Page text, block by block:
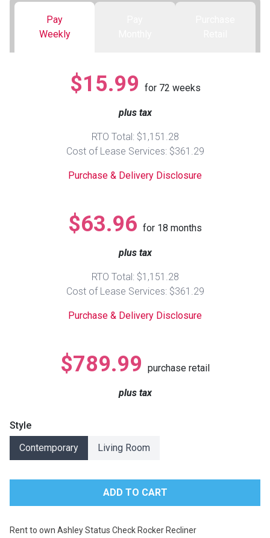
Sofas
Bedroom Sets
Nightstands
Queen
Ranges
ON SALE - Appliances
Smartphones
Gaming Systems
Pay
Weekly
$15.99 for 72 weeks
plus tax
RTO Total: $1,151.28
Cost of Lease Services: $361.29
Purchase & Delivery Disclosure
$63.96 for 18 months
plus tax
RTO Total: $1,151.28
Cost of Lease Services: $361.29
Purchase & Delivery Disclosure
$789.99 purchase retail
plus tax
Style
Contemporary
Living Room
Rent to own Ashley Status Check Rocker Recliner